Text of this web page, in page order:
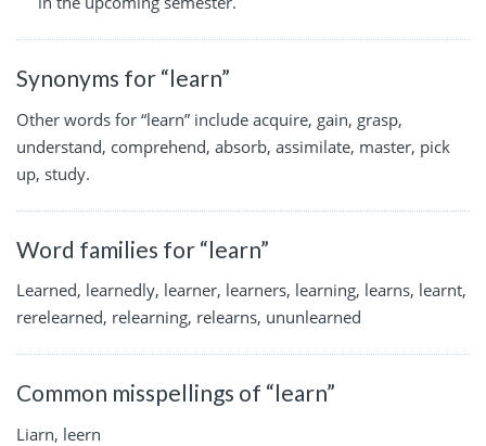
Synonyms for “learn”
Other words for “learn” include acquire, gain, grasp,
understand, comprehend, absorb, assimilate, master, pick
up, study.
Word families for “learn”
Learned, learnedly, learner, learners, learning, learns, learnt,
rerelearned, relearning, relearns, ununlearned
Common misspellings of “learn”
Liarn, leern